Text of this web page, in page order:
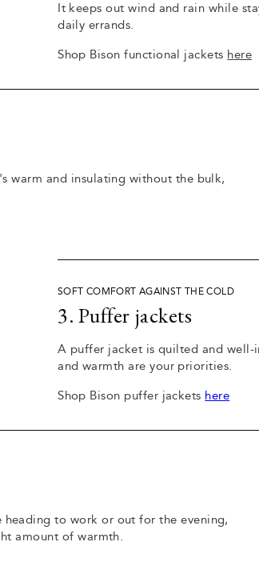
It keeps out wind and rain while
daily errands.
Shop Bison functional jackets here
warm and insulating without the bulk,
SOFT COMFORT AGAINST THE COLD
3. Puffer jackets
A puffer jacket is quilted and well-
and warmth are your priorities.
Shop Bison puffer jackets here
to work or out for the evening,
amount of warmth.